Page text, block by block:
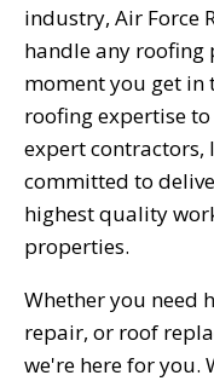
industry, Air Force
handle any roofing
moment you get in
roofing expertise
expert contractors,
committed to
highest quality
properties.
Whether you need
repair, or roof
we're here for you.